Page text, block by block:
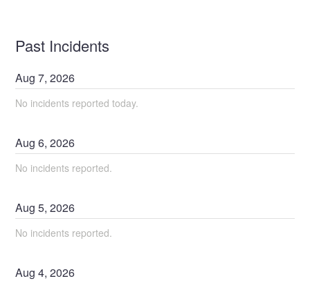
Past Incidents
Aug7,2026
No incidents reported today.
Aug6,2026
No incidents reported.
Aug5,2026
No incidents reported.
Aug4,2026